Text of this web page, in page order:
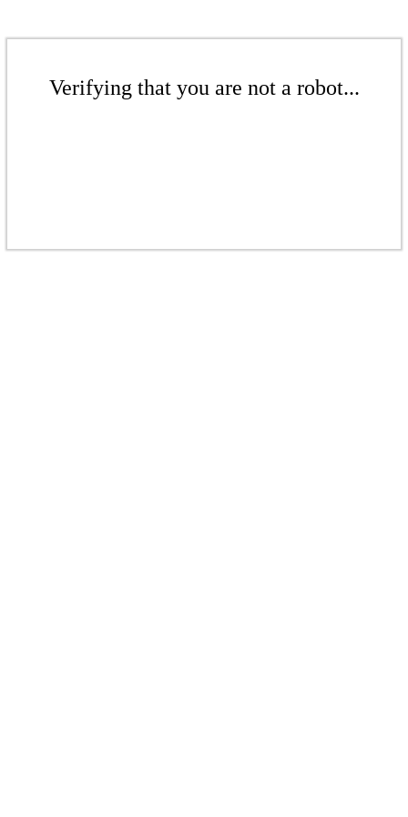
Verifying that you are not a robot...